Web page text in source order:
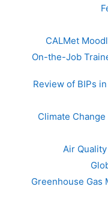
CALMet
On-the-Job
Review of BIPs
Climate
Air
Greenhouse Gas